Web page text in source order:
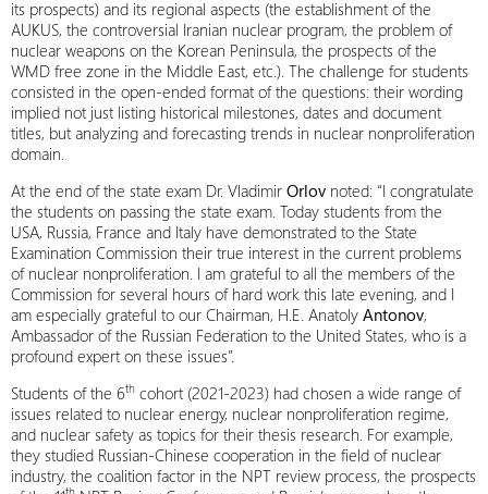
its prospects) and its regional aspects (the establishment of the
AUKUS, the controversial Iranian nuclear program, the problem of
nuclear weapons on the Korean Peninsula, the prospects of the
WMD free zone in the Middle East, etc.). The challenge for students
consisted in the open-ended format of the questions: their wording
implied not just listing historical milestones, dates and document
titles, but analyzing and forecasting trends in nuclear nonproliferation
domain.
At the end of the state exam Dr. Vladimir Orlov noted: “I congratulate
the students on passing the state exam. Today students from the
USA, Russia, France and Italy have demonstrated to the State
Examination Commission their true interest in the current problems
of nuclear nonproliferation. I am grateful to all the members of the
Commission for several hours of hard work this late evening, and I
am especially grateful to our Chairman, H.E. Anatoly Antonov,
Ambassador of the Russian Federation to the United States, who is a
profound expert on these issues”.
Students of the 6th cohort (2021-2023) had chosen a wide range of
issues related to nuclear energy, nuclear nonproliferation regime,
and nuclear safety as topics for their thesis research. For example,
they studied Russian-Chinese cooperation in the field of nuclear
industry, the coalition factor in the NPT review process, the prospects